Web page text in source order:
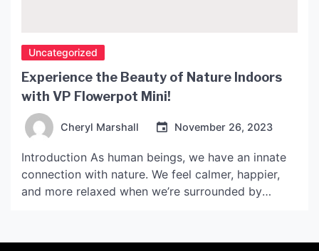
Uncategorized
Experience the Beauty of Nature Indoors
with VP Flowerpot Mini!
Cheryl Marshall November 26, 2023
Introduction As human beings, we have an innate
connection with nature. We feel calmer, happier,
and more relaxed when we’re surrounded by
challenging to find the time and space to connect